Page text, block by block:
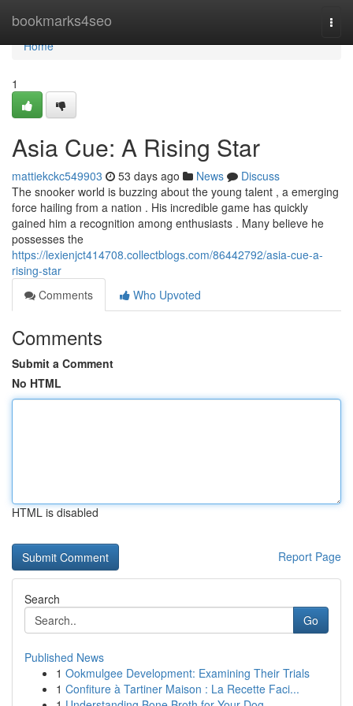
bookmarks4seo
Home
Home
1
Asia Cue: A Rising Star
mattiekckc549903 53 days ago News
Discuss
The snooker world is buzzing about the young talent , a emerging
force hailing from a nation . His incredible game has quickly
gained him a recognition among enthusiasts . Many believe he
possesses the
https://lexienjct414708.collectblogs.com/86442792/asia-cue-a-
rising-star
Comments
Who Upvoted
Comments
Submit a Comment
No HTML
HTML is disabled
Report Page
Search
Go
Published News
1 Ookmulgee Development: Examining Their Trials
1 Confiture à Tartiner Maison : La Recette Faci...